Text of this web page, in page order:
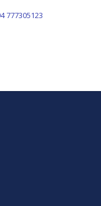
777305123